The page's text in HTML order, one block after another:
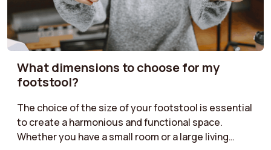
What dimensions to choose for my
footstool?
The choice of the size of your footstool is essential
to create a harmonious and functional space.
Whether you have a small room or a large living